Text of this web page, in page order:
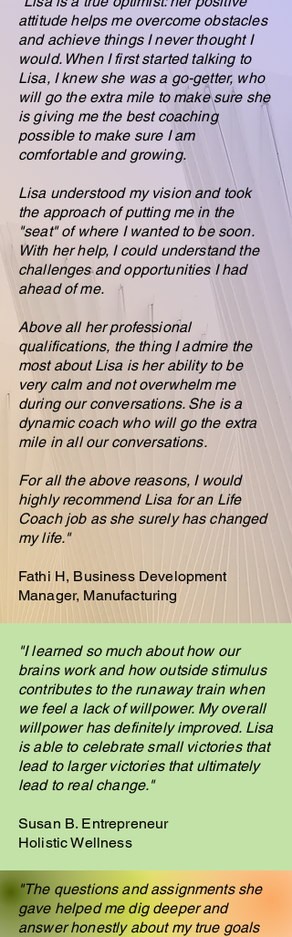
attitude helps me overcome obstacles
and achieve things I never thought I
would. When I first started talking to
Lisa, I knew she was a go-getter, who
will go the extra mile to make sure she
is giving me the best coaching
possible to make sure I am
comfortable and growing.
Lisa understood my vision and took
the approach of putting me in the
"seat" of where I wanted to be soon.
With her help, I could understand the
challenges and opportunities I had
ahead of me.
Above all her professional
qualifications, the thing I admire the
most about Lisa is her ability to be
very calm and not overwhelm me
during our conversations. She is a
dynamic coach who will go the extra
mile in all our conversations.
For all the above reasons, I would
highly recommend Lisa for an Life
Coach job as she surely has changed
my life."
Fathi H, Business Development
Manager, Manufacturing
"I learned so much about how our
brains work and how outside stimulus
contributes to the runaway train when
we feel a lack of willpower. My overall
willpower has definitely improved. Lisa
is able to celebrate small victories that
lead to larger victories that ultimately
lead to real change."
Susan B. Entrepreneur
Holistic Wellness
"The questions and assignments she
gave helped me dig deeper and
answer honestly about my true goals